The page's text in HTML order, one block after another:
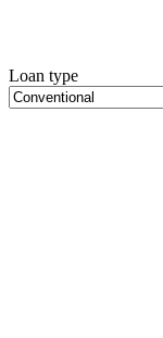
Loan type